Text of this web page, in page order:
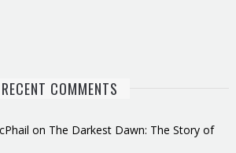
RECENT COMMENTS
on The Darkest Dawn: The Story of